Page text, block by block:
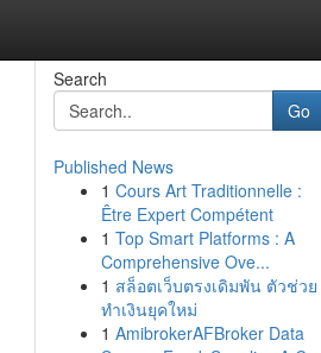
Search
Go
Published News
1 Cours Art Traditionnelle :
Être Expert Compétent
1 Top Smart Platforms : A
Comprehensive Ove...
1 สล็อตเว็บตรงเดิมพัน ตัวช่วย
ทำเงินยุคใหม่
1 AmibrokerAFBroker Data